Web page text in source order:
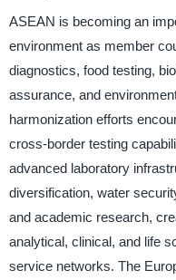
ASEAN is becoming an
environment as member
diagnostics, food testing,
assurance, and
harmonization efforts
cross-border testing
advanced laboratory
diversification, water
and academic research,
analytical, clinical, and life
service networks. The